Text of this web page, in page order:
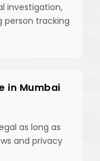
investigation,
person tracking
in Mumbai
as long as
and privacy